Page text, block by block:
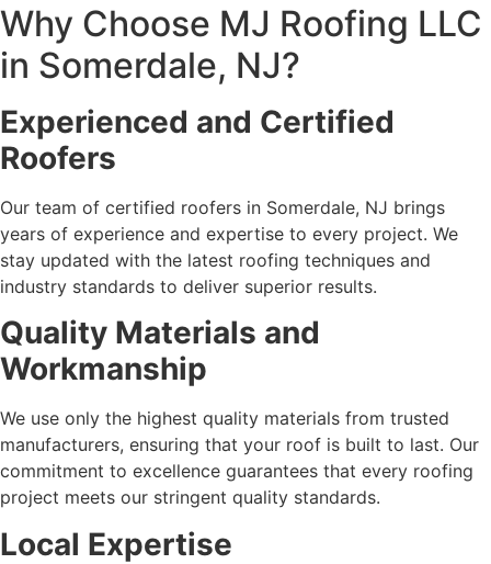
Why Choose MJ Roofing LLC
in Somerdale, NJ?
Experienced and Certified
Roofers
Our team of certified roofers in Somerdale, NJ brings
years of experience and expertise to every project. We
stay updated with the latest roofing techniques and
industry standards to deliver superior results.
Quality Materials and
Workmanship
We use only the highest quality materials from trusted
manufacturers, ensuring that your roof is built to last. Our
commitment to excellence guarantees that every roofing
project meets our stringent quality standards.
Local Expertise